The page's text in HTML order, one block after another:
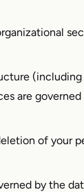
(including
are governed
of your
by the